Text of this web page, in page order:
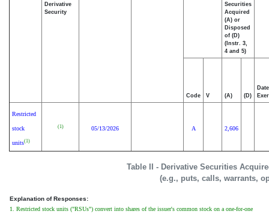
Table II - Derivative Securities
(e.g., puts, calls, warrants,
Derivative
Security
Securities
Acquired
(A) or
Disposed
of (D)
(Instr. 3,
4 and 5)
Code V (A) (D)
Date
Restricted
stock
units(1)
(1) 05/13/2026 A 2,606
Explanation of Responses:
1. Restricted stock units ("RSUs") convert into shares of the issuer's common stock on a one-for-one